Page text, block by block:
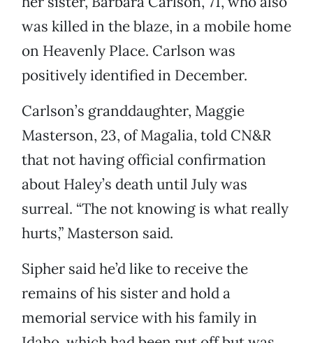
was killed in the blaze, in a mobile home
on Heavenly Place. Carlson was
positively identified in December.
Carlson’s granddaughter, Maggie
Masterson, 23, of Magalia, told CN&R
that not having official confirmation
about Haley’s death until July was
surreal. “The not knowing is what really
hurts,” Masterson said.
Sipher said he’d like to receive the
remains of his sister and hold a
memorial service with his family in